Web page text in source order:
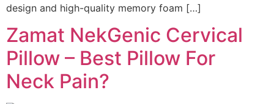
design and high-quality memory foam […]
Zamat NekGenic Cervical
Pillow – Best Pillow For
Neck Pain?